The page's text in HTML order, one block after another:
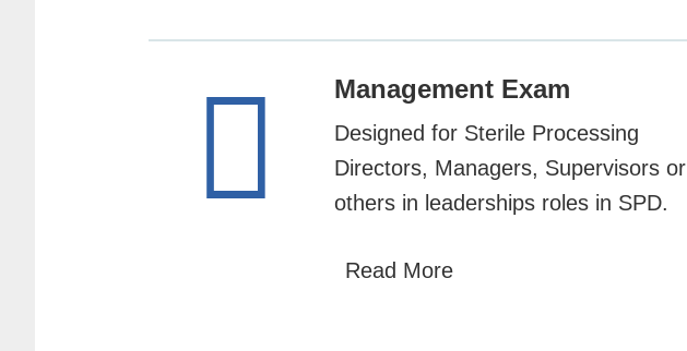
Management Exam
Designed for Sterile Processing
Directors, Managers, Supervisors or
others in leaderships roles in SPD.
Read More